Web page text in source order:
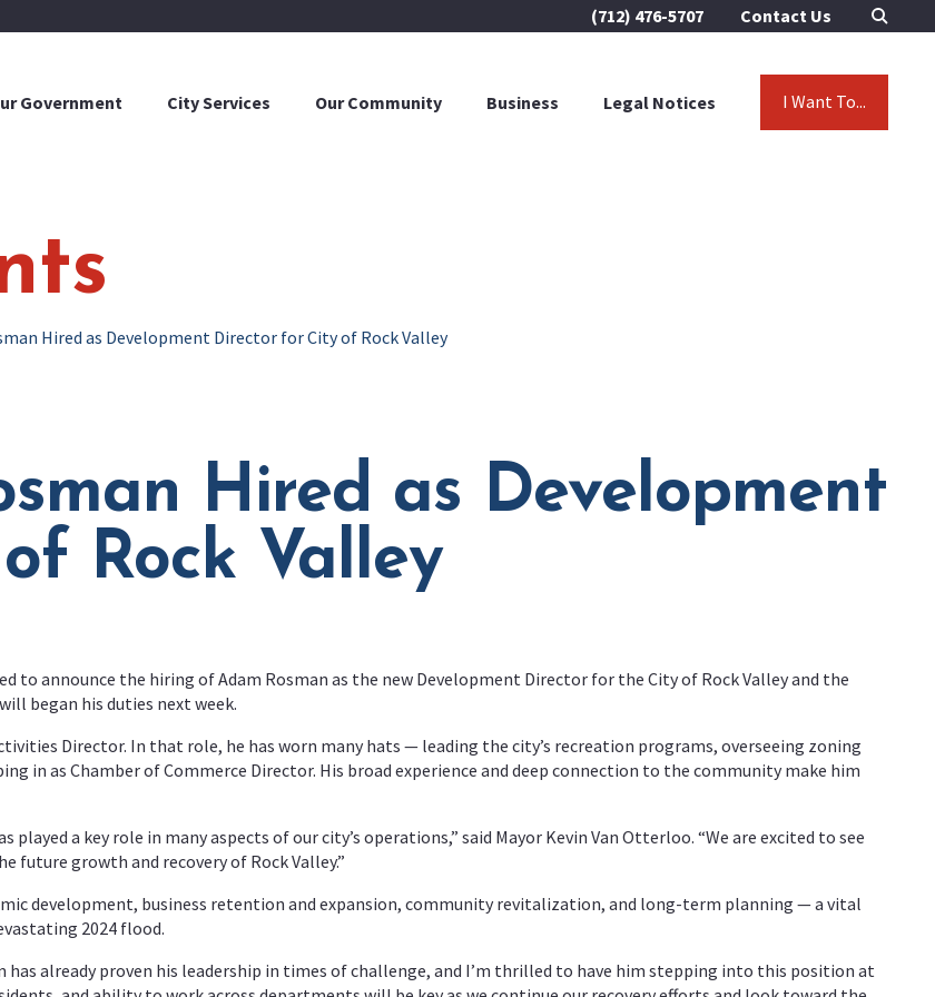
Government City Services Our Community Business Legal Notices I Want To...
(712) 476-5707 Contact Us
Hired as Development Director for City of Rock Valley
Hired as Development
Rock Valley
to announce the hiring of Adam Rosman as the new Development Director for the City of Rock Valley and the
began his duties next week.
Director. In that role, he has worn many hats — leading the city’s recreation programs, overseeing zoning
in as Chamber of Commerce Director. His broad experience and deep connection to the community make him
played a key role in many aspects of our city’s operations,” said Mayor Kevin Van Otterloo. “We are excited to see
future growth and recovery of Rock Valley.”
development, business retention and expansion, community revitalization, and long-term planning — a vital
2024 flood.
already proven his leadership in times of challenge, and I’m thrilled to have him stepping into this position at